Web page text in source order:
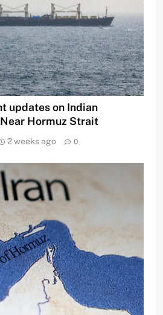
updates on Indian
Hormuz Strait
2 weeks ago 0